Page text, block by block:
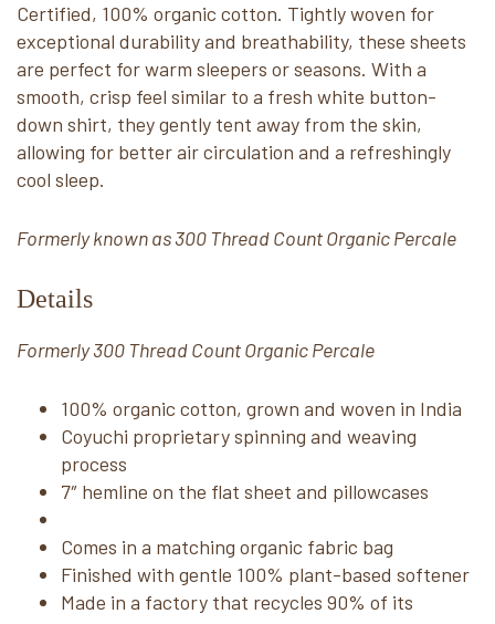
Certified, 100% organic cotton. Tightly woven for
exceptional durability and breathability, these sheets
are perfect for warm sleepers or seasons. With a
smooth, crisp feel similar to a fresh white button-
down shirt, they gently tent away from the skin,
allowing for better air circulation and a refreshingly
cool sleep.
Formerly known as 300 Thread Count Organic Percale
Details
Formerly 300 Thread Count Organic Percale
100% organic cotton, grown and woven in India
Coyuchi proprietary spinning and weaving
process
7″ hemline on the flat sheet and pillowcases
Comes in a matching organic fabric bag
Finished with gentle 100% plant-based softener
Made in a factory that recycles 90% of its